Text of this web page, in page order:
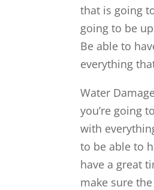
that is going
going to be
Be able to
everything
Water
you’re going
with
to be able to
have a great
make sure